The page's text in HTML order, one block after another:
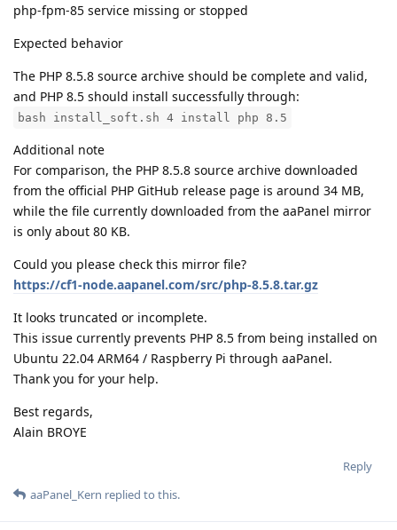
php-fpm-85 service missing or stopped
Expected behavior
The PHP 8.5.8 source archive should be complete and valid,
and PHP 8.5 should install successfully through:
bash install_soft.sh 4 install php 8.5
Additional note
For comparison, the PHP 8.5.8 source archive downloaded
from the official PHP GitHub release page is around 34 MB,
while the file currently downloaded from the aaPanel mirror
is only about 80 KB.
Could you please check this mirror file?
https://cf1-node.aapanel.com/src/php-8.5.8.tar.gz
It looks truncated or incomplete.
This issue currently prevents PHP 8.5 from being installed on
Ubuntu 22.04 ARM64 / Raspberry Pi through aaPanel.
Thank you for your help.
Best regards,
Alain BROYE
Reply
aaPanel_Kern replied to this.